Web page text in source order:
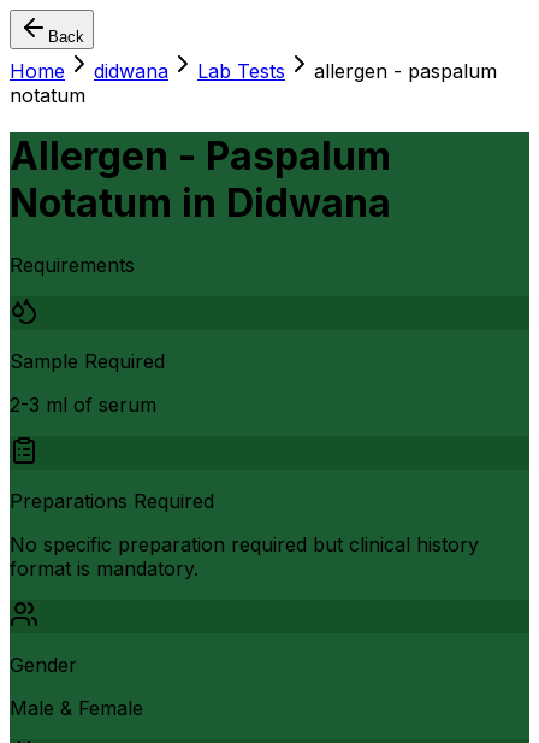
Back
Home didwana Lab Tests
allergen - paspalum
notatum
Allergen - Paspalum
Notatum in Didwana
Requirements
Sample Required
2-3 ml of serum
Preparations Required
No specific preparation required but clinical history
format is mandatory.
Gender
Male & Female